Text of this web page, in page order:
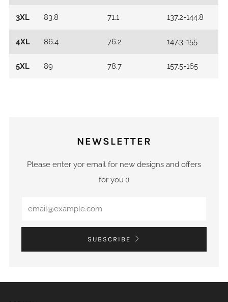
3XL 83.8 71.1 137.2-144.8
4XL 86.4 76.2 147.3-155
5XL 89 78.7 157.5-165
NEWSLETTER
Please enter yor email for new designs and offers
for you :)
SUBSCRIBE